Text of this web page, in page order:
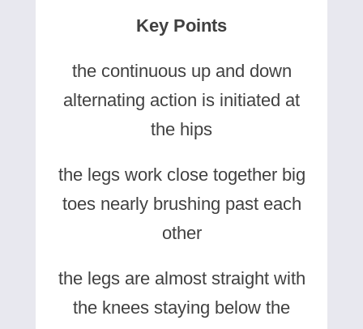
Key Points
the continuous up and down
alternating action is initiated at
the hips
the legs work close together big
toes nearly brushing past each
other
the legs are almost straight with
the knees staying below the